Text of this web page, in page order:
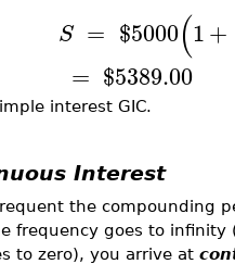
S = $5000(1+
= $5389.00
interest GIC.
Interest
the compounding
frequency goes to
to zero), you arrive at